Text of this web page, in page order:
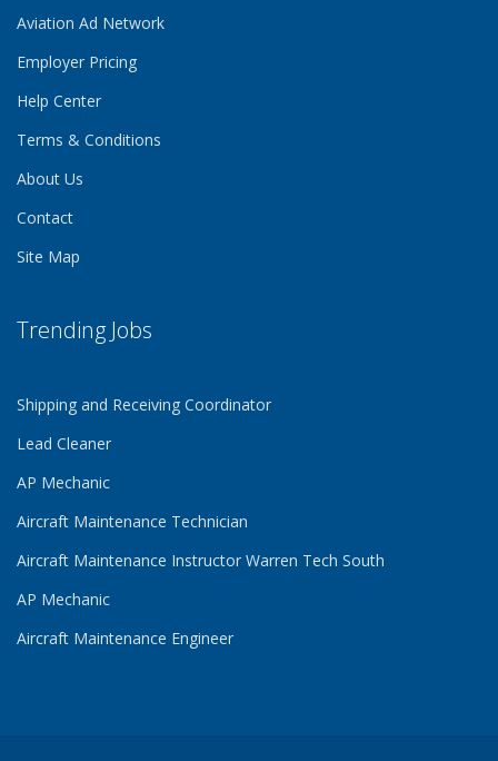
Aviation Ad Network
Employer Pricing
Help Center
Terms & Conditions
About Us
Contact
Site Map
Trending Jobs
Shipping and Receiving Coordinator
Lead Cleaner
AP Mechanic
Aircraft Maintenance Technician
Aircraft Maintenance Instructor Warren Tech South
AP Mechanic
Aircraft Maintenance Engineer